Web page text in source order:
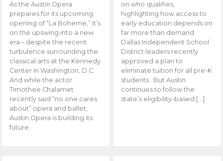
As the Austin Opera
prepares for its upcoming
opening of “La Boheme,” it’s
on the upswing into a new
era – despite the recent
turbulence surrounding the
classical arts at the Kennedy
Center in Washington, D.C.
And while the actor
Timothee Chalamet
recently said “no one cares
about” opera and ballet,
Austin Opera is building its
future.
on who qualifies,
highlighting how access to
early education depends on
far more than demand.
Dallas Independent School
District leaders recently
approved a plan to
eliminate tuition for all pre-K
students. But Austin
continues to follow the
state’s eligibility-based […]